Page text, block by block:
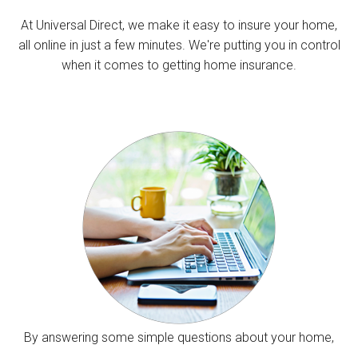
At Universal Direct, we make it easy to insure your home,
all online in just a few minutes. We're putting you in control
when it comes to getting home insurance.
By answering some simple questions about your home,